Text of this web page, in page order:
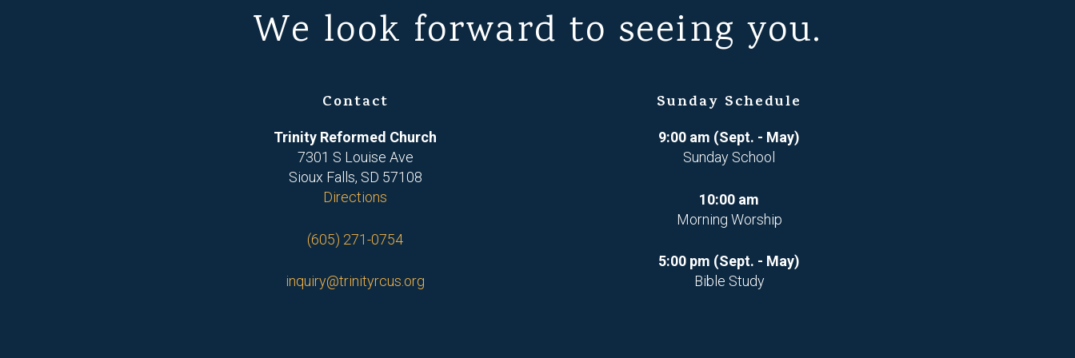
We look forward to seeing you.
Contact
Trinity Reformed Church
7301 S Louise Ave
Sioux Falls, SD 57108
Directions
(605) 271-0754
inquiry@trinityrcus.org
Sunday Schedule
9:00 am (Sept. - May)
Sunday School
10:00 am
Morning Worship
5:00 pm (Sept. - May)
Bible Study